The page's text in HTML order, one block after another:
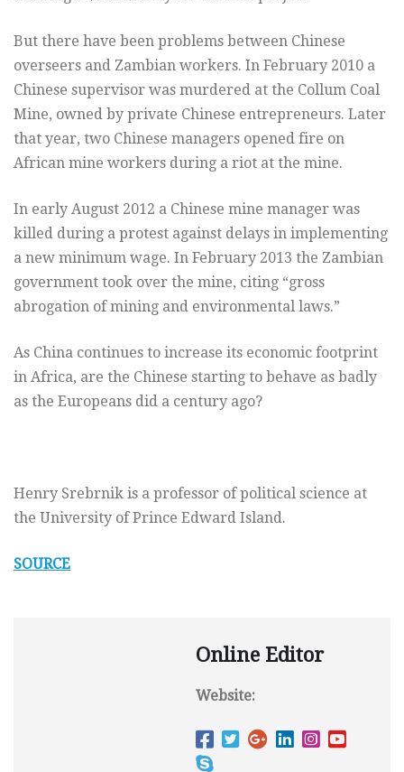
But there have been problems between Chinese
overseers and Zambian workers. In February 2010 a
Chinese supervisor was murdered at the Collum Coal
Mine, owned by private Chinese entrepreneurs. Later
that year, two Chinese managers opened fire on
African mine workers during a riot at the mine.
In early August 2012 a Chinese mine manager was
killed during a protest against delays in implementing
a new minimum wage. In February 2013 the Zambian
government took over the mine, citing “gross
abrogation of mining and environmental laws.”
As China continues to increase its economic footprint
in Africa, are the Chinese starting to behave as badly
as the Europeans did a century ago?
Henry Srebrnik is a professor of political science at
the University of Prince Edward Island.
SOURCE
Online Editor
Website: